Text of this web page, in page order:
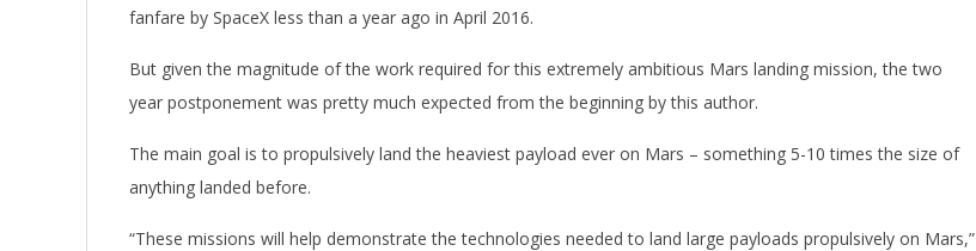
fanfare by SpaceX less than a year ago in April 2016.
But given the magnitude of the work required for this extremely ambitious Mars landing mission, the two
year postponement was pretty much expected from the beginning by this author.
The main goal is to propulsively land the heaviest payload ever on Mars – something 5-10 times the size of
anything landed before.
“These missions will help demonstrate the technologies needed to land large payloads propulsively on Mars,”